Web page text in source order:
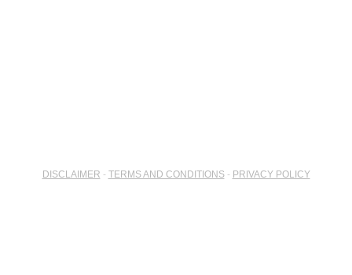
DISCLAIMER - TERMS AND CONDITIONS- PRIVACY POLICY